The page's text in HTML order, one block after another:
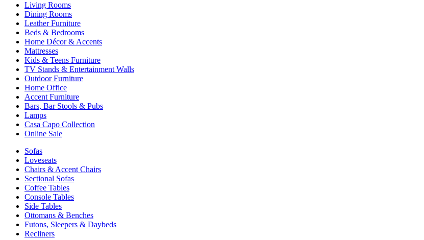
Living Rooms
Dining Rooms
Leather Furniture
Beds & Bedrooms
Home Décor & Accents
Mattresses
Kids & Teens Furniture
TV Stands & Entertainment Walls
Outdoor Furniture
Home Office
Accent Furniture
Bars, Bar Stools & Pubs
Lamps
Casa Capo Collection
Online Sale
Sofas
Loveseats
Chairs & Accent Chairs
Sectional Sofas
Coffee Tables
Console Tables
Side Tables
Ottomans & Benches
Futons, Sleepers & Daybeds
Recliners